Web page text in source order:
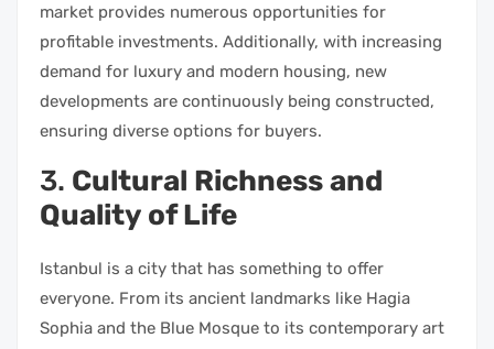
market provides numerous opportunities for
profitable investments. Additionally, with increasing
demand for luxury and modern housing, new
developments are continuously being constructed,
ensuring diverse options for buyers.
3. Cultural Richness and
Quality of Life
Istanbul is a city that has something to offer
everyone. From its ancient landmarks like Hagia
Sophia and the Blue Mosque to its contemporary art